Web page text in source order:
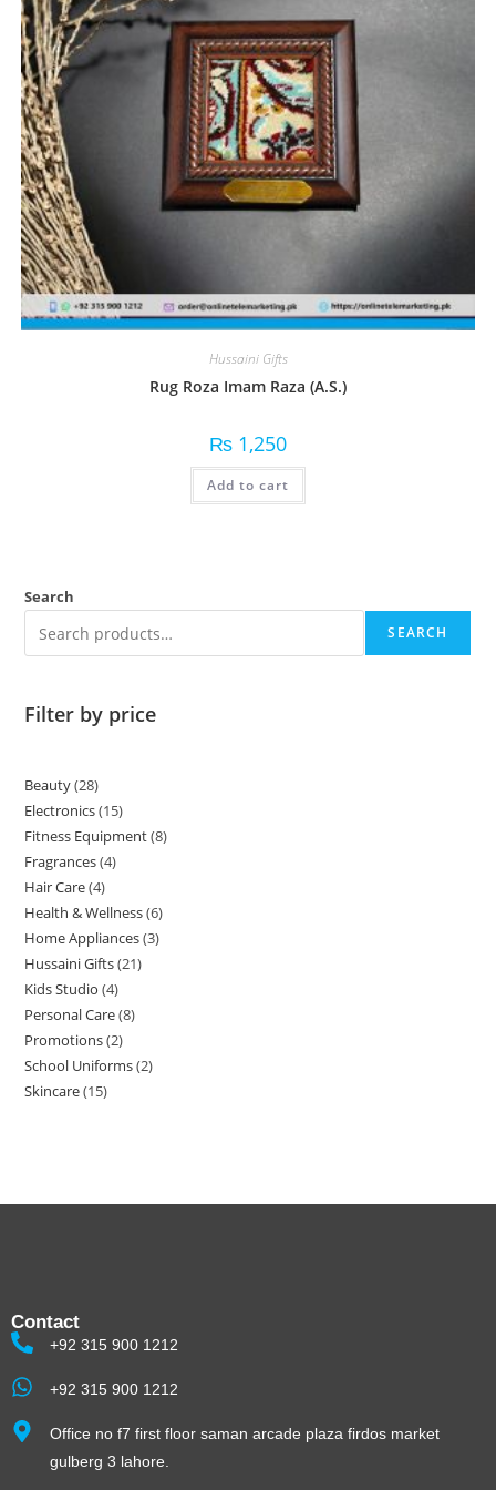
Hussaini Gifts
Rug Roza Imam Raza (A.S.)
₨ 1,250
Add to cart
Search
SEARCH
Filter by price
Beauty 28
Electronics 15
Fitness Equipment 8
Fragrances 4
Hair Care 4
Health & Wellness 6
Home Appliances 3
Hussaini Gifts 21
Kids Studio 4
Personal Care 8
Promotions 2
School Uniforms 2
Skincare 15
Contact
+92 315 900 1212
+92 315 900 1212
Office no f7 first floor saman arcade plaza firdos market
gulberg 3 lahore.